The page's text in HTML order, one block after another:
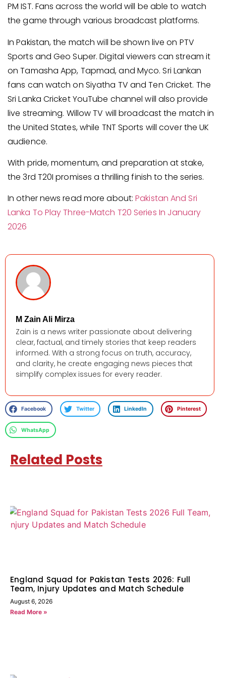
PM IST. Fans across the world will be able to watch
the game through various broadcast platforms.
In Pakistan, the match will be shown live on PTV
Sports and Geo Super. Digital viewers can stream it
on Tamasha App, Tapmad, and Myco. Sri Lankan
fans can watch on Siyatha TV and Ten Cricket. The
Sri Lanka Cricket YouTube channel will also provide
live streaming. Willow TV will broadcast the match in
the United States, while TNT Sports will cover the UK
audience.
With pride, momentum, and preparation at stake,
the 3rd T20I promises a thrilling finish to the series.
In other news read more about:Pakistan And Sri
Lanka To Play Three-Match T20 Series In January
2026
M Zain Ali Mirza
Zain is a news writer passionate about delivering
clear, factual, and timely stories that keep readers
informed. With a strong focus on truth, accuracy,
and clarity, he create engaging news pieces that
simplify complex issues for every reader.
Facebook Twitter LinkedIn Pinterest
WhatsApp
Related Posts
England Squad for Pakistan Tests 2026: Full
Team, Injury Updates and Match Schedule
August 6, 2026
Read More »